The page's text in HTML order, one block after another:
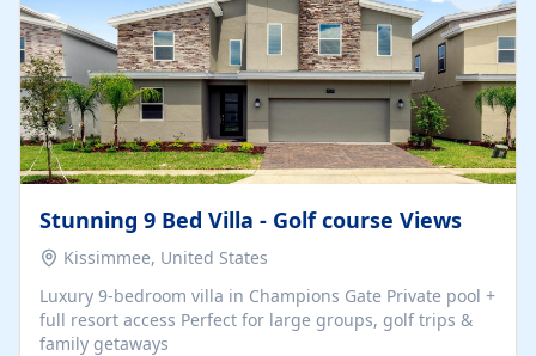
Stunning 9 Bed Villa - Golf course Views
Kissimmee, United States
Luxury 9-bedroom villa in Champions Gate Private pool +
full resort access Perfect for large groups, golf trips &
family getaways